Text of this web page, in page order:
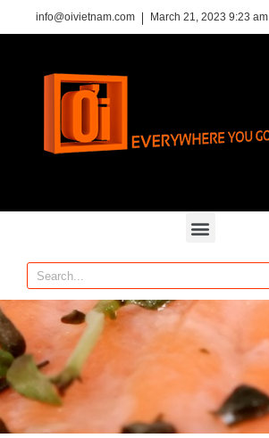
info@oivietnam.com March 21, 2023 9:23 am